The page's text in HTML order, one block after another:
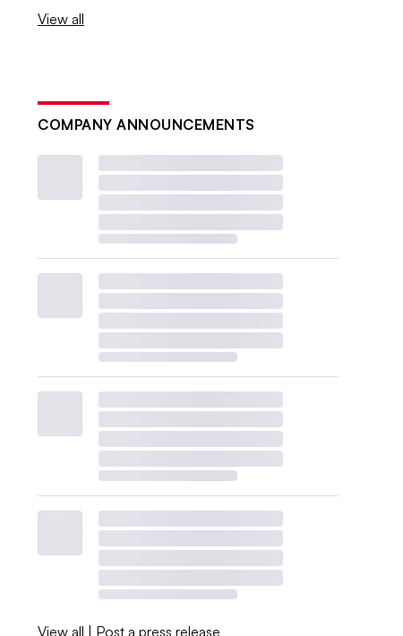
View all
COMPANY ANNOUNCEMENTS
View all | Post a press release